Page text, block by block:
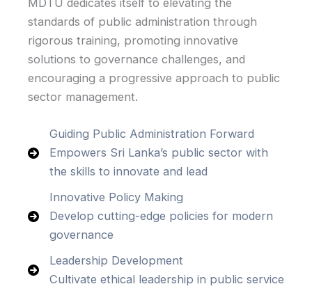
standards of public administration through
rigorous training, promoting innovative
solutions to governance challenges, and
encouraging a progressive approach to public
sector management.
Guiding Public Administration Forward
Empowers Sri Lanka’s public sector with
the skills to innovate and lead
Innovative Policy Making
Develop cutting-edge policies for modern
governance
Leadership Development
Cultivate ethical leadership in public service